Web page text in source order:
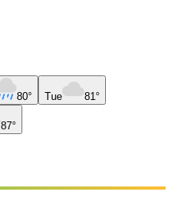
80° Tue 81°
87°